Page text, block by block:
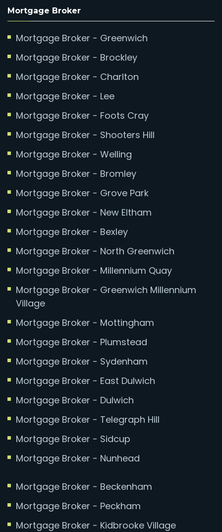
Mortgage Broker
Mortgage Broker - Greenwich
Mortgage Broker - Brockley
Mortgage Broker - Charlton
Mortgage Broker - Lee
Mortgage Broker - Foots Cray
Mortgage Broker - Shooters Hill
Mortgage Broker - Welling
Mortgage Broker - Bromley
Mortgage Broker - Grove Park
Mortgage Broker - New Eltham
Mortgage Broker - Bexley
Mortgage Broker - North Greenwich
Mortgage Broker - Millennium Quay
Mortgage Broker - Greenwich Millennium
Village
Mortgage Broker - Mottingham
Mortgage Broker - Plumstead
Mortgage Broker - Sydenham
Mortgage Broker - East Dulwich
Mortgage Broker - Dulwich
Mortgage Broker - Telegraph Hill
Mortgage Broker - Sidcup
Mortgage Broker - Nunhead
Mortgage Broker - Beckenham
Mortgage Broker - Peckham
Mortgage Broker - Kidbrooke Village